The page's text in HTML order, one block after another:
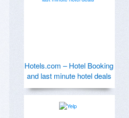
Hotels.com – Hotel Booking
and last minute hotel deals